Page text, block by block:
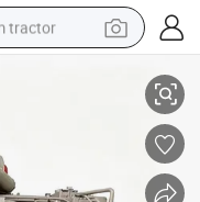
tractor
phone
shoe